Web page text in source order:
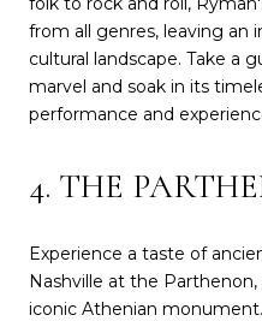
from all genres, leaving an
cultural landscape. Take a
marvel and soak in its
performance and
4. THE
Experience a taste of
Nashville at the
iconic Athenian